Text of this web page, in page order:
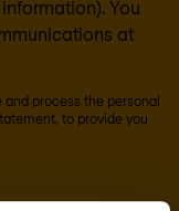
You
at
process the personal
, to provide you